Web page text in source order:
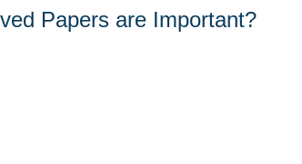
Papers are Important?